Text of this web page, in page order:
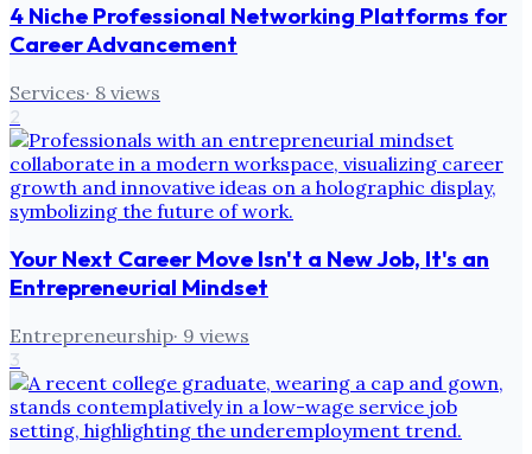
4 Niche Professional Networking Platforms for
Career Advancement
Services· 8 views
2
Your Next Career Move Isn't a New Job, It's an
Entrepreneurial Mindset
Entrepreneurship· 9 views
3